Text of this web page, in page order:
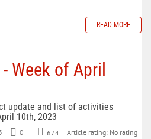
READ MORE
Week of April
update and list of activities
10th, 2023
0 674 Article rating: No rating